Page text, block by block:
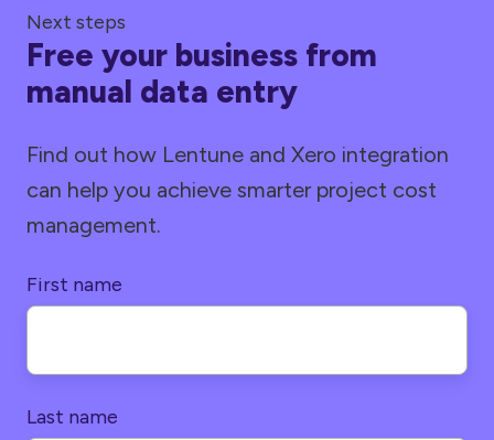
Next steps
Free your business from
manual data entry
Find out how Lentune and Xero integration
can help you achieve smarter project cost
management.
First name
Last name